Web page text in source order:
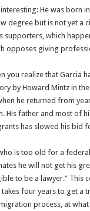
He was born
degree but is not yet a
supporters, which
opposes giving
realize that Garcia
by Howard Mintz in
he returned from
His father and most of
has slowed his bid
is too old for a
he will not get his
to be a lawyer.” This
four years to get a
process, at